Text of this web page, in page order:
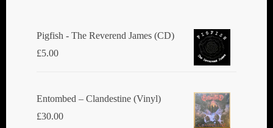
Pigfish - The Reverend James (CD)
£5.00
Entombed ‎– Clandestine (Vinyl)
£30.00